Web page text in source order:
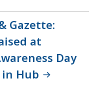
Gazette:
at
Day
Hub